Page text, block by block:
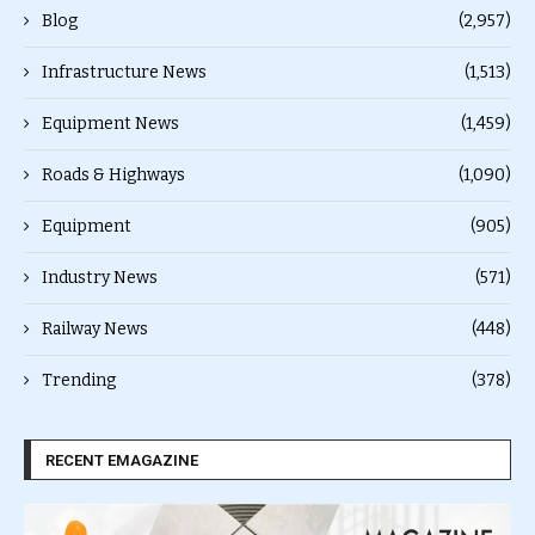
Blog (2,957)
Infrastructure News (1,513)
Equipment News (1,459)
Roads & Highways (1,090)
Equipment (905)
Industry News (571)
Railway News (448)
Trending (378)
RECENT EMAGAZINE